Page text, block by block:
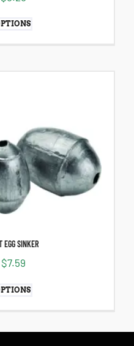
EGG SINKER
$7.59